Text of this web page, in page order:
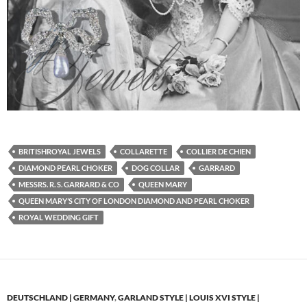
BRITISHROYAL JEWELS COLLARETTE
COLLIER DE CHIEN
DIAMOND PEARL CHOKER
DOG COLLAR
GARRARD
MESSRS. R. S. GARRARD & CO
QUEEN MARY
QUEEN MARY’S CITY OF LONDON DIAMOND AND PEARL CHOKER
ROYAL WEDDING GIFT
DEUTSCHLAND | GERMANY,GARLAND STYLE | LOUIS XVI STYLE |